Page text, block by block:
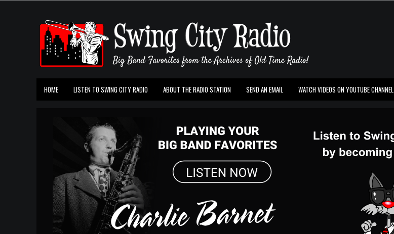
HOME LISTEN TO SWING CITY RADIO ABOUT THE RADIO STATION SEND AN EMAIL WATCH VIDEOS ON YOUTUBE CHANNEL